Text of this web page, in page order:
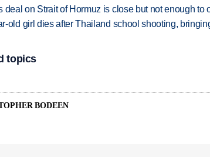
deal on Strait of Hormuz is close but not enough to
old girl dies after Thailand school shooting,
topics
BODEEN